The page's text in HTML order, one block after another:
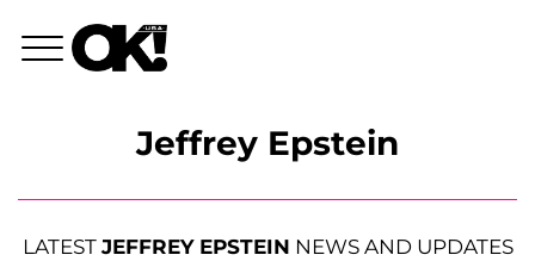
Jeffrey Epstein
LATEST JEFFREY EPSTEIN NEWS AND UPDATES